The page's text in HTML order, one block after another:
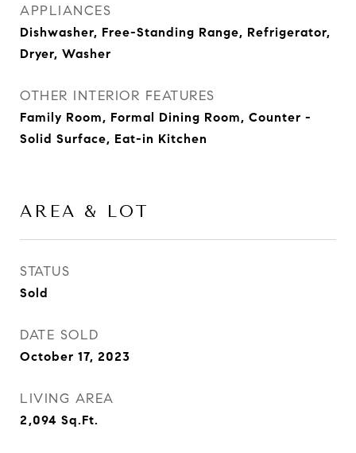
APPLIANCES
Dishwasher, Free-Standing Range, Refrigerator,
Dryer, Washer
OTHER INTERIOR FEATURES
Family Room, Formal Dining Room, Counter -
Solid Surface, Eat-in Kitchen
AREA & LOT
STATUS
Sold
DATE SOLD
October 17, 2023
LIVING AREA
2,094 Sq.Ft.